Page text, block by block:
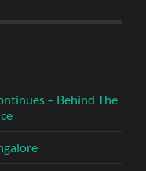
– Behind The